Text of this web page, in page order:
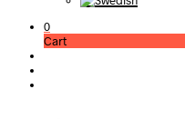
0
Cart